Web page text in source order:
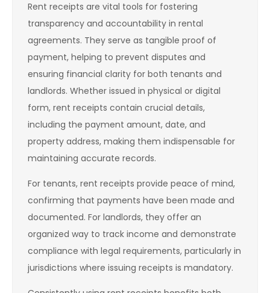
Rent receipts are vital tools for fostering
transparency and accountability in rental
agreements. They serve as tangible proof of
payment, helping to prevent disputes and
ensuring financial clarity for both tenants and
landlords. Whether issued in physical or digital
form, rent receipts contain crucial details,
including the payment amount, date, and
property address, making them indispensable for
maintaining accurate records.
For tenants, rent receipts provide peace of mind,
confirming that payments have been made and
documented. For landlords, they offer an
organized way to track income and demonstrate
compliance with legal requirements, particularly in
jurisdictions where issuing receipts is mandatory.